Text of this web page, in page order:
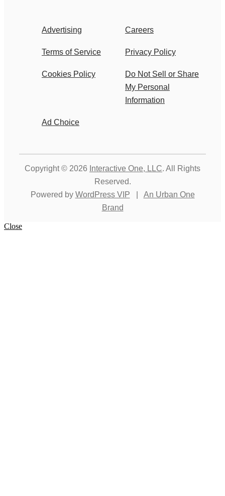
Advertising Careers
Terms of Service Privacy Policy
Cookies Policy
Do Not Sell or Share
My Personal
Information
Ad Choice
Copyright © 2026 Interactive One, LLC. All Rights
Reserved.
Powered by WordPress VIP
An Urban One
Brand
Close